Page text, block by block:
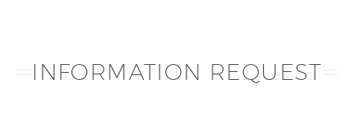
INFORMATION REQUEST